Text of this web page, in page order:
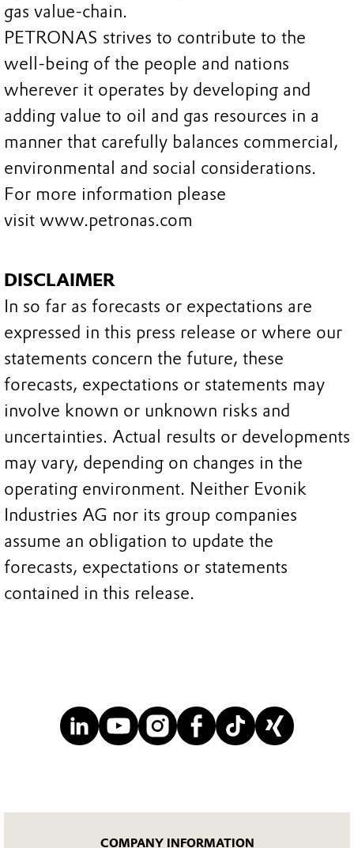
gas value-chain.
PETRONAS strives to contribute to the
well-being of the people and nations
wherever it operates by developing and
adding value to oil and gas resources in a
manner that carefully balances commercial,
environmental and social considerations.
For more information please
visit www.petronas.com
DISCLAIMER
In so far as forecasts or expectations are
expressed in this press release or where our
statements concern the future, these
forecasts, expectations or statements may
involve known or unknown risks and
uncertainties. Actual results or developments
may vary, depending on changes in the
operating environment. Neither Evonik
Industries AG nor its group companies
assume an obligation to update the
forecasts, expectations or statements
contained in this release.
COMPANY INFORMATION